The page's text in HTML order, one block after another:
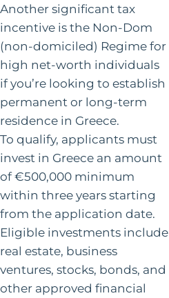
Another significant tax
incentive is the Non-Dom
(non-domiciled) Regime for
high net-worth individuals
if you’re looking to establish
permanent or long-term
residence in Greece.
To qualify, applicants must
invest in Greece an amount
of €500,000 minimum
within three years starting
from the application date.
Eligible investments include
real estate, business
ventures, stocks, bonds, and
other approved financial